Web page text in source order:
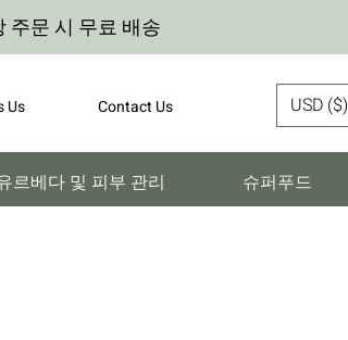
주문 시 무료 배송
Us Contact Us USD ($)
르베다 및 피부 관리 슈퍼푸드